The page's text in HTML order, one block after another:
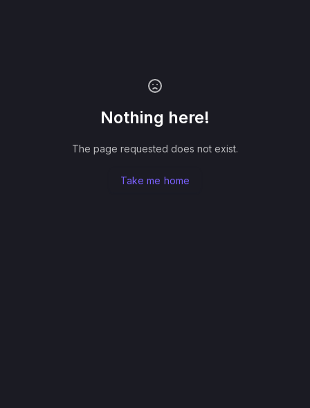
Nothing here!
The page requested does not exist.
Take me home